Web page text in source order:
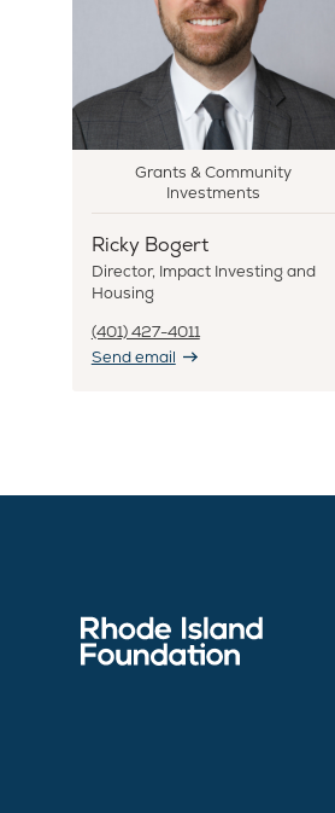
Grants & Community
Investments
Ricky Bogert
Director, Impact Investing and
Housing
(401) 427-4011
Send email